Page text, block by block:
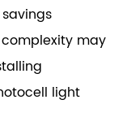
may
light